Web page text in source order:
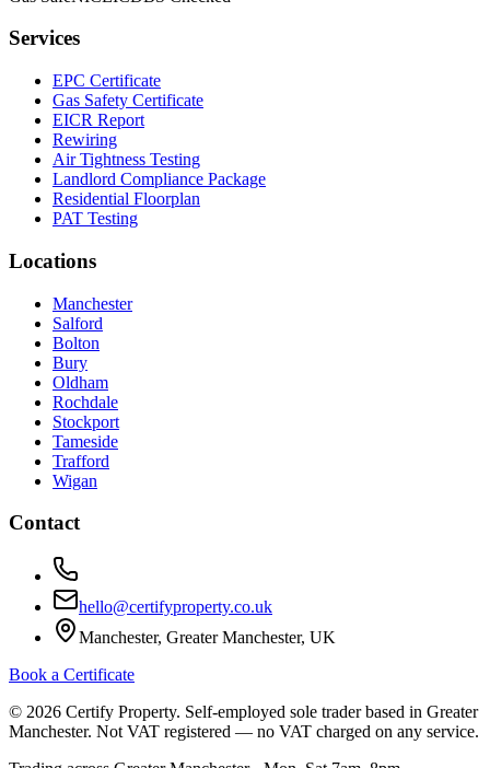
Services
EPC Certificate
Gas Safety Certificate
EICR Report
Rewiring
Air Tightness Testing
Landlord Compliance Package
Residential Floorplan
PAT Testing
Locations
Manchester
Salford
Bolton
Bury
Oldham
Rochdale
Stockport
Tameside
Trafford
Wigan
Contact
hello@certifyproperty.co.uk
Manchester, Greater Manchester, UK
Book a Certificate
© 2026 Certify Property. Self-employed sole trader based in Greater
Manchester. Not VAT registered — no VAT charged on any service.